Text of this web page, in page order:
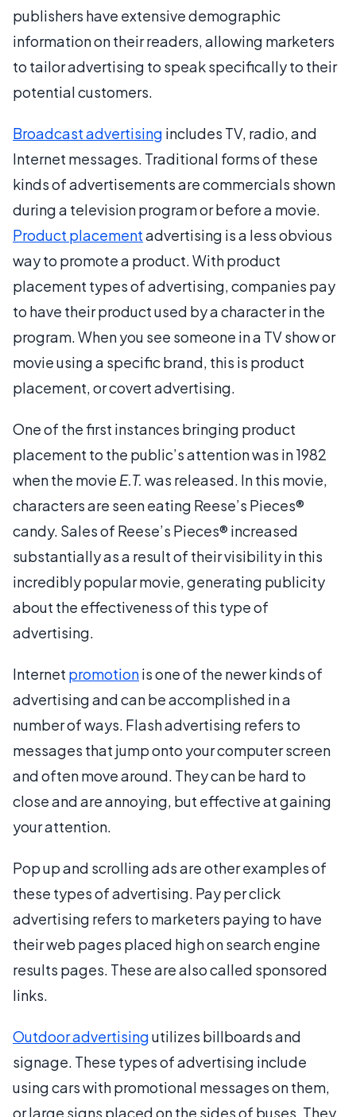
publishers have extensive demographic
information on their readers, allowing marketers
to tailor advertising to speak specifically to their
potential customers.
Broadcast advertising includes TV, radio, and
Internet messages. Traditional forms of these
kinds of advertisements are commercials shown
during a television program or before a movie.
Product placementadvertising is a less obvious
way to promote a product. With product
placement types of advertising, companies pay
to have their product used by a character in the
program. When you see someone in a TV show or
movie using a specific brand, this is product
placement, or covert advertising.
One of the first instances bringing product
placement to the public’s attention was in 1982
when the movie E.T. was released. In this movie,
characters are seen eating Reese’s Pieces®
candy. Sales of Reese’s Pieces® increased
substantially as a result of their visibility in this
incredibly popular movie, generating publicity
about the effectiveness of this type of
advertising.
Internet promotionis one of the newer kinds of
advertising and can be accomplished in a
number of ways. Flash advertising refers to
messages that jump onto your computer screen
and often move around. They can be hard to
close and are annoying, but effective at gaining
your attention.
Pop up and scrolling ads are other examples of
these types of advertising. Pay per click
advertising refers to marketers paying to have
their web pages placed high on search engine
results pages. These are also called sponsored
links.
Outdoor advertisingutilizes billboards and
signage. These types of advertising include
using cars with promotional messages on them,
or large signs placed on the sides of buses. They